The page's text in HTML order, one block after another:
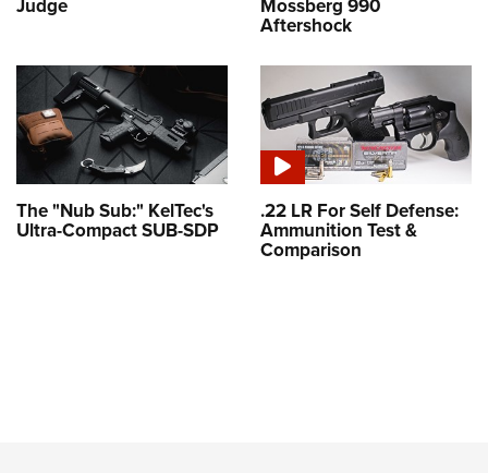
Judge Mossberg 990
Aftershock
The "Nub Sub:" KelTec's
Ultra-Compact SUB-SDP
.22 LR For Self Defense:
Ammunition Test &
Comparison